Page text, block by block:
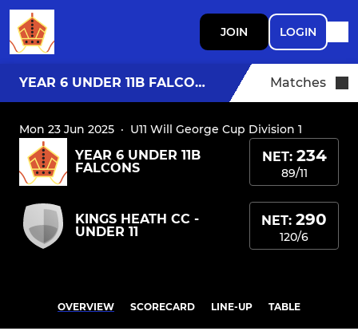
JOIN LOGIN
YEAR 6 UNDER 11B FALCONS Matches
Mon 23 Jun 2025 · U11 Will George Cup Division 1
YEAR 6 UNDER 11B
FALCONS
NET: 234
89/11
KINGS HEATH CC -
UNDER 11
NET: 290
120/6
OVERVIEW SCORECARD LINE-UP TABLE